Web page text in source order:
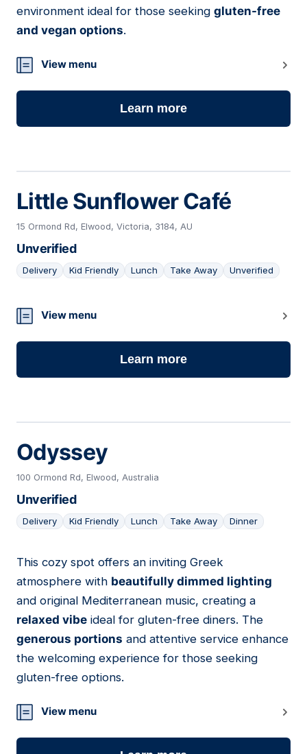
environment ideal for those seeking gluten-free
and vegan options.
View menu
Learn more
Little Sunflower Café
15 Ormond Rd, Elwood, Victoria, 3184, AU
Unverified
Delivery Kid Friendly Lunch Take Away Unverified
05
View menu
Learn more
Odyssey
100 Ormond Rd, Elwood, Australia
Unverified
Delivery Kid Friendly Lunch Take Away Dinner
06
This cozy spot offers an inviting Greek
atmosphere with beautifully dimmed lighting
and original Mediterranean music, creating a
relaxed vibe ideal for gluten-free diners. The
generous portions and attentive service enhance
the welcoming experience for those seeking
gluten-free options.
View menu